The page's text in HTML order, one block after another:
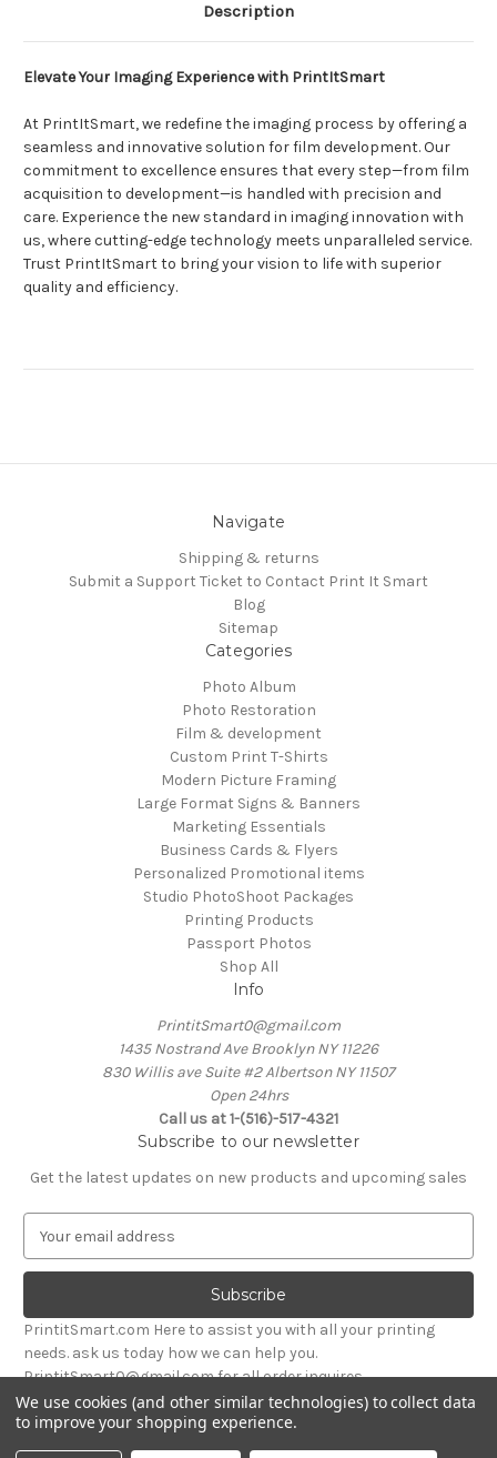
Description
Elevate Your Imaging Experience with PrintItSmart
At PrintItSmart, we redefine the imaging process by offering a
seamless and innovative solution for film development. Our
commitment to excellence ensures that every step—from film
acquisition to development—is handled with precision and
care. Experience the new standard in imaging innovation with
us, where cutting-edge technology meets unparalleled service.
Trust PrintItSmart to bring your vision to life with superior
quality and efficiency.
Navigate
Shipping & returns
Submit a Support Ticket to Contact Print It Smart
Blog
Sitemap
Categories
Photo Album
Photo Restoration
Film & development
Custom Print T-Shirts
Modern Picture Framing
Large Format Signs & Banners
Marketing Essentials
Business Cards & Flyers
Personalized Promotional items
Studio PhotoShoot Packages
Printing Products
Passport Photos
Shop All
Info
PrintitSmart0@gmail.com
1435 Nostrand Ave Brooklyn NY 11226
830 Willis ave Suite #2 Albertson NY 11507
Open 24hrs
Call us at 1-(516)-517-4321
Subscribe to our newsletter
Get the latest updates on new products and upcoming sales
a
l
A
d
r
e
PrintitSmart.com Here to assist you with all your printing
needs. ask us today how we can help you.
PrintitSmart0@gmail.com for all order inquires
Powered byBigCommerce
© 2026 Print it Smart
We use cookies (and other similar technologies) to collect data
to improve your shopping experience.